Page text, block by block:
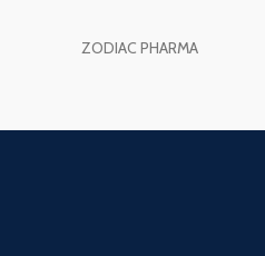
ZODIAC PHARMA